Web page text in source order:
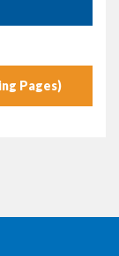
Pages)